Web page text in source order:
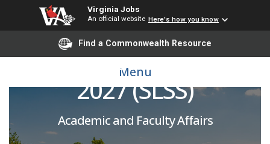
Virginia Jobs
An official website Here's how you know
Find a Commonwealth Resource
Menu
Adjunct Instructor 2026-
2027 (SLSS)
Academic and Faculty Affairs